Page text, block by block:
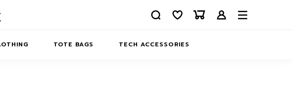
TOTE BAGS TECH ACCESSORIES